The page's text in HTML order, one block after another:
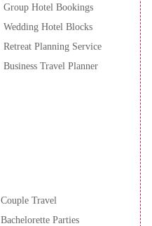
Couple Travel
Bachelorette Parties
Group Hotel Bookings
Wedding Hotel Blocks
Retreat Planning Service
Business Travel Planner